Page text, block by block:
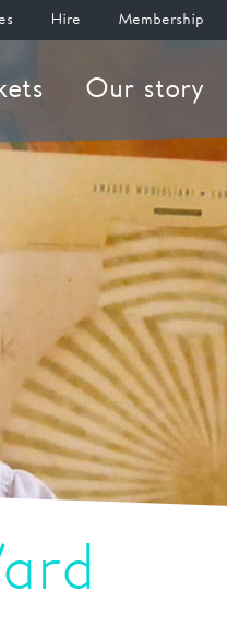
Hire Membership
Our story